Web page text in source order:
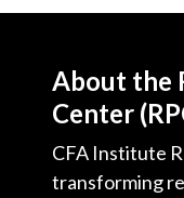
About the
Center
CFA Institute
transforming